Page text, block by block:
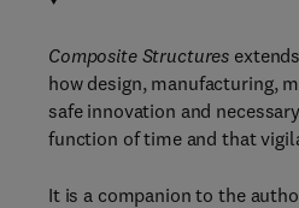
Composite Structures
how design, manufacturing,
safe innovation and
function of time and that
It is a companion to the